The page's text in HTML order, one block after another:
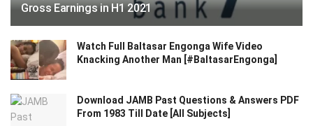
Gross Earnings in H1 2021
Watch Full Baltasar Engonga Wife Video
Knacking Another Man [#BaltasarEngonga]
Download JAMB Past Questions & Answers PDF
From 1983 Till Date [All Subjects]